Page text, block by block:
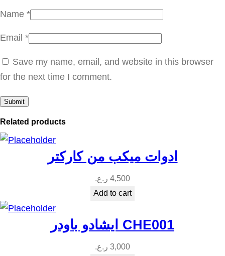
t
t
Name *
Email *
Save my name, email, and website in this browser
for the next time I comment.
Related products
ادوات ميكب من كاركتر
4,500 ر.ع.
Add to cart
ايشادو باودر CHE001
3,000 ر.ع.